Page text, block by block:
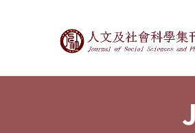
Journal of